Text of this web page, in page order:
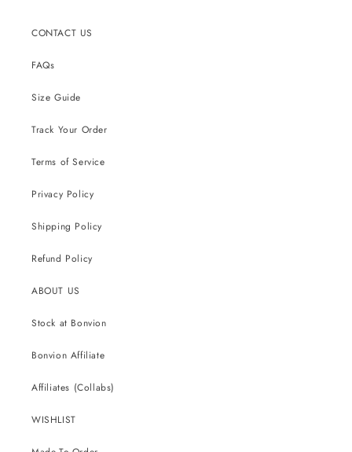
CONTACT US
FAQs
Size Guide
Track Your Order
Terms of Service
Privacy Policy
Shipping Policy
Refund Policy
ABOUT US
Stock at Bonvion
Bonvion Affiliate
Affiliates (Collabs)
WISHLIST